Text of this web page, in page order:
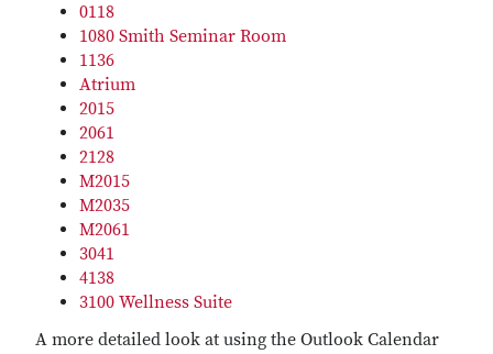
0118
1080 Smith Seminar Room
1136
Atrium
2015
2061
2128
M2015
M2035
M2061
3041
4138
3100 Wellness Suite
A more detailed look at using the Outlook Calendar